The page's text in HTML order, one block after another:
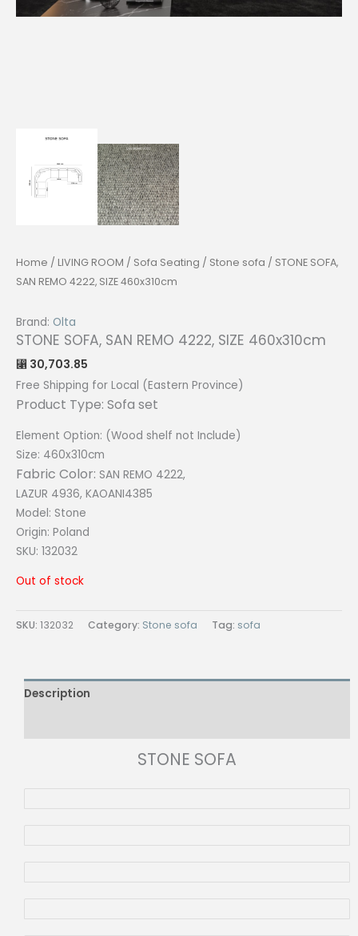
Home / LIVING ROOM / Sofa Seating / Stone sofa / STONE SOFA,
SAN REMO 4222, SIZE 460x310cm
Brand: Olta
STONE SOFA, SAN REMO 4222, SIZE 460x310cm
⃁ 30,703.85
Free Shipping for Local (Eastern Province)
Product Type: Sofa set
Element Option: (Wood shelf not Include)
Size: 460x310cm
Fabric Color: SAN REMO 4222,
LAZUR 4936, KAOANI4385
Model: Stone
Origin: Poland
SKU: 132032
Out of stock
SKU: 132032 Category: Stone sofa Tag: sofa
Description
STONE SOFA